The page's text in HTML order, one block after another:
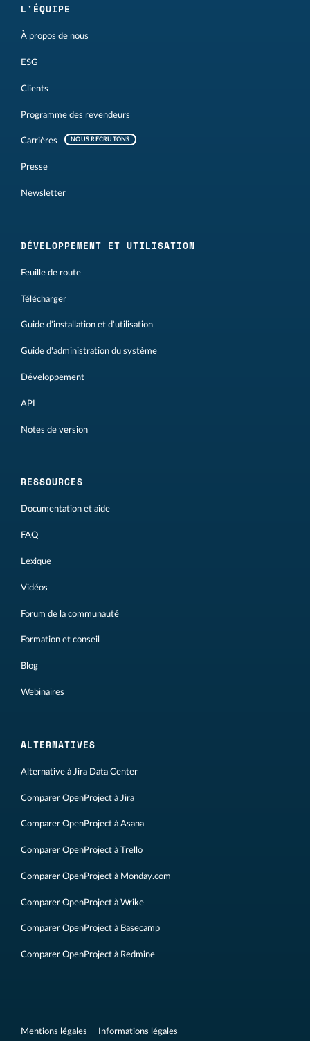
L'ÉQUIPE
À propos de nous
ESG
Clients
Programme des revendeurs
Carrières NOUS RECRUTONS
Presse
Newsletter
DÉVELOPPEMENT ET UTILISATION
Feuille de route
Télécharger
Guide d'installation et d'utilisation
Guide d'administration du système
Développement
API
Notes de version
RESSOURCES
Documentation et aide
FAQ
Lexique
Vidéos
Forum de la communauté
Formation et conseil
Blog
Webinaires
ALTERNATIVES
Alternative à Jira Data Center
Comparer OpenProject à Jira
Comparer OpenProject à Asana
Comparer OpenProject à Trello
Comparer OpenProject à Monday.com
Comparer OpenProject à Wrike
Comparer OpenProject à Basecamp
Comparer OpenProject à Redmine
Mentions légales Informations légales